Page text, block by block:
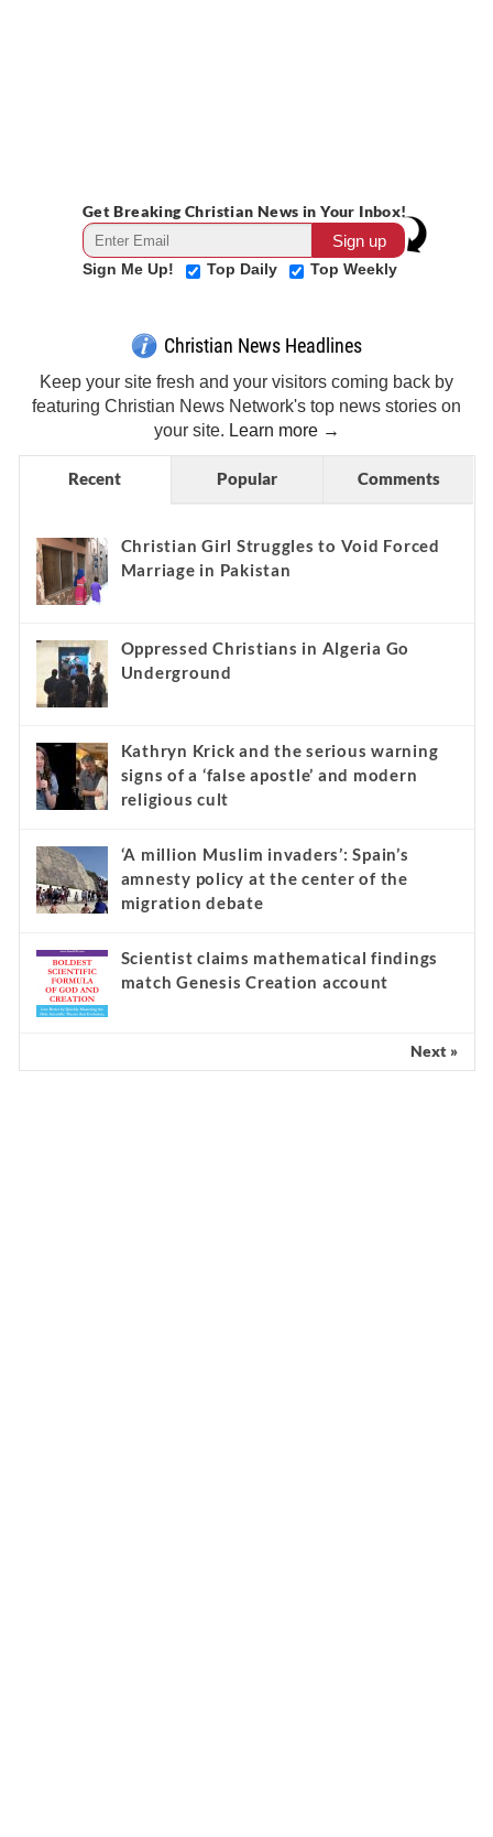
Get Breaking Christian News in Your Inbox!
Sign Me Up! Top Daily Top Weekly
Christian News Headlines
Keep your site fresh and your visitors coming back by
featuring Christian News Network's top news stories on
your site. Learn more →
Recent Popular Comments
Christian Girl Struggles to Void Forced
Marriage in Pakistan
Oppressed Christians in Algeria Go
Underground
Kathryn Krick and the serious warning
signs of a ‘false apostle’ and modern
religious cult
‘A million Muslim invaders’: Spain’s
amnesty policy at the center of the
migration debate
Scientist claims mathematical findings
match Genesis Creation account
Next »